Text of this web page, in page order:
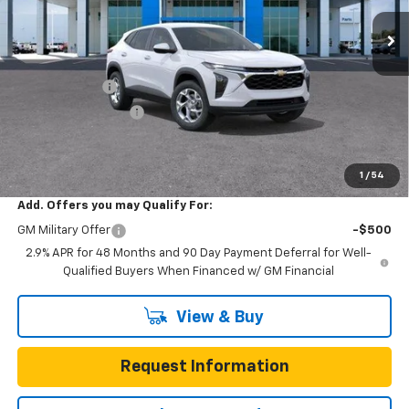
1 / 54
In Stock 7 mi Ext. Int.
Less
MSRP: $24,885
Documentation Fee
One Simple Price
$681
Add. Offers you may Qualify For:
GM Military Offer
-$500
2.9% APR for 48 Months and 90 Day Payment Deferral for Well-
Qualified Buyers When Financed w/ GM Financial
View & Buy
Request Information